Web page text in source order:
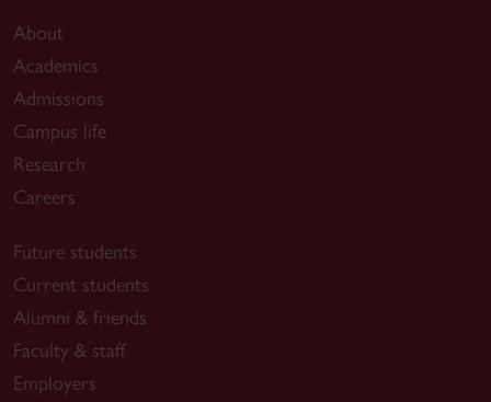
About
Academics
Admissions
Campus life
Research
Careers
Future students
Current students
Alumni & friends
Faculty & staff
Employers